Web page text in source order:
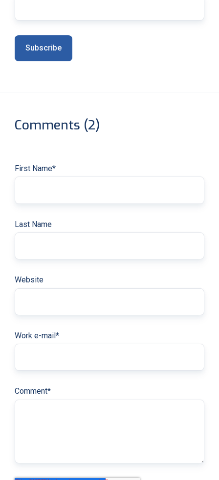
Comments (2)
First Name*
Last Name
Website
Work e-mail*
Comment*